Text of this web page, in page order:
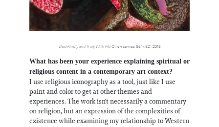
Deal Kindly and Truly With Me, Oil on canvas, 56” x 52”, 2018
What has been your experience explaining spiritual or
religious content in a contemporary art context?
I use religious iconography as a tool, just like I use
paint and color to get at other themes and
experiences. The work isn't necessarily a commentary
on religion, but an expression of the complexities of
existence while examining my relationship to Western